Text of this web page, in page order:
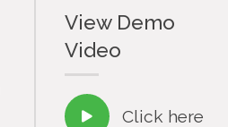
View Demo
Video
 Click here